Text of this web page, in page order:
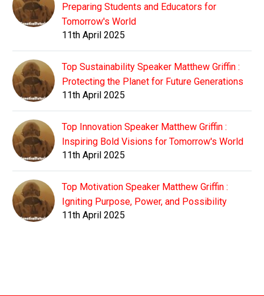
Preparing Students and Educators for
Tomorrow's World
11th April 2025
Top Sustainability Speaker Matthew Griffin :
Protecting the Planet for Future Generations
11th April 2025
Top Innovation Speaker Matthew Griffin :
Inspiring Bold Visions for Tomorrow's World
11th April 2025
Top Motivation Speaker Matthew Griffin :
Igniting Purpose, Power, and Possibility
11th April 2025